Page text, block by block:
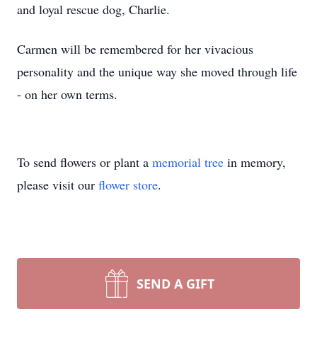
and loyal rescue dog, Charlie.
Carmen will be remembered for her vivacious
personality and the unique way she moved through life
- on her own terms.
To send flowers or plant a memorial tree in memory,
please visit our flower store.
SEND A GIFT